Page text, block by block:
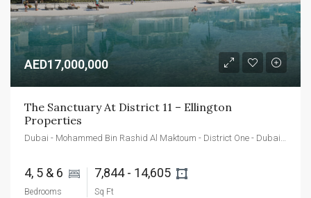
AED17,000,000
The Sanctuary At District 11 – Ellington
Properties
Dubai - Mohammed Bin Rashid Al Maktoum - District One - Dubai - United Arab Emirates
4, 5 & 6
Bedrooms
7,844 - 14,605
Sq Ft